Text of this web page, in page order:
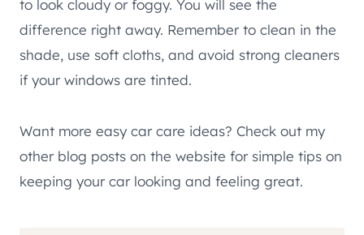
to look cloudy or foggy. You will see the
difference right away. Remember to clean in the
shade, use soft cloths, and avoid strong cleaners
if your windows are tinted.
Want more easy car care ideas? Check out my
other blog posts on the website for simple tips on
keeping your car looking and feeling great.